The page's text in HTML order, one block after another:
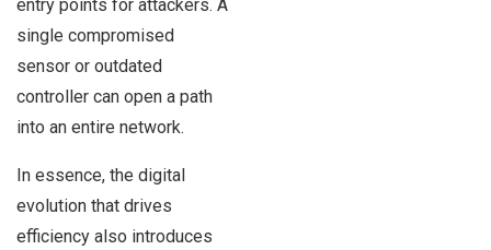
entry points for attackers. A
single compromised
sensor or outdated
controller can open a path
into an entire network.
In essence, the digital
evolution that drives
efficiency also introduces